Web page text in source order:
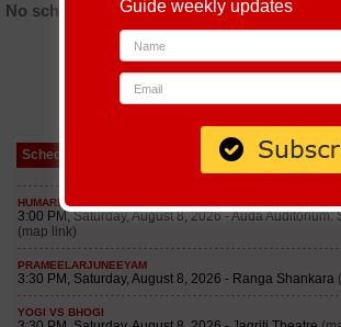
No schedules found
Schedule
Guide weekly updates